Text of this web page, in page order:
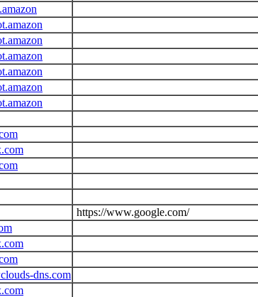
https://www.google.com/
dns.com